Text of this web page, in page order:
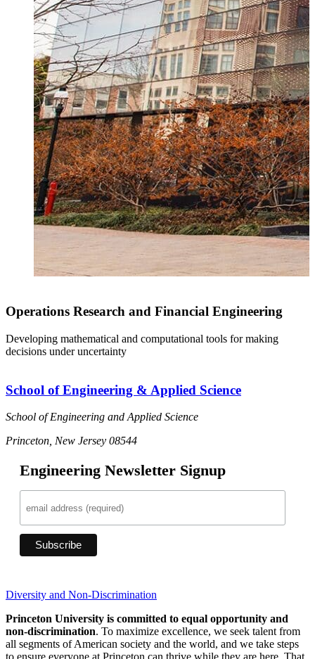
Operations Research and Financial Engineering
Developing mathematical and computational tools for making
decisions under uncertainty
School of Engineering & Applied Science
School of Engineering and Applied Science
Princeton, New Jersey 08544
Engineering Newsletter Signup
Diversity and Non-Discrimination
Princeton University is committed to equal opportunity and
non-discrimination. To maximize excellence, we seek talent from
all segments of American society and the world, and we take steps
to ensure everyone at Princeton can thrive while they are here. That